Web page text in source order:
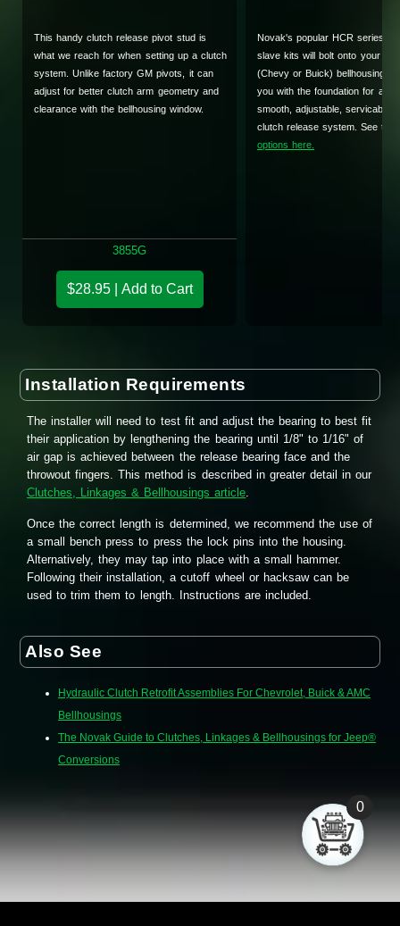
This handy clutch release pivot stud is
what we reach for when setting up a clutch
system. Unlike factory GM pivots, it can
adjust for better clutch arm geometry and
clearance with the bellhousing window.
3855G
$28.95 | Add to Cart
Novak's popular HCR series
slave kits will bolt onto your
(Chevy or Buick) bellhousing
you with the foundation for a
smooth, adjustable, servicable
clutch release system. See the
options here.
Installation Requirements
The installer will need to test fit and adjust the bearing to best fit
their application by lengthening the bearing until 1/8" to 1/16" of
air gap is achieved between the release bearing face and the
throwout fingers. This method is described in greater detail in our
Clutches, Linkages & Bellhousings article.
Once the correct length is determined, we recommend the use of
a small bench press to press the lock pins into the housing.
Alternatively, they may tap into place with a small hammer.
Following their installation, a cutoff wheel or hacksaw can be
used to trim them to length. Instructions are included.
Also See
Hydraulic Clutch Retrofit Assemblies For Chevrolet, Buick & AMC
Bellhousings
The Novak Guide to Clutches, Linkages & Bellhousings for Jeep®
Conversions
0